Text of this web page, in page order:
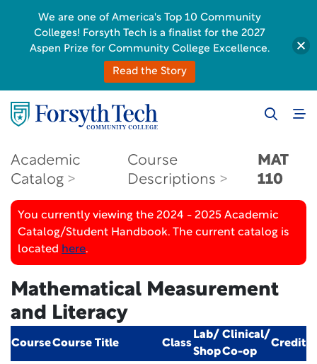
Academic
Catalog
Course
Descriptions
MAT
110
You currently viewing the 2024 - 2025 Academic
Catalog/Student Handbook. The current catalog is
located here.
Mathematical Measurement
and Literacy
CourseCourse Title Class
Lab/
Shop
Clinical/
Co-op
Credit
We are one of America's Top 10 Community
Colleges! Forsyth Tech is a finalist for the 2027
Aspen Prize for Community College Excellence.
Read the Story